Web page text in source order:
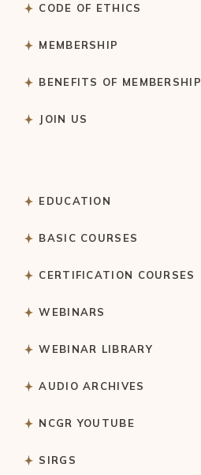
CODE OF ETHICS
MEMBERSHIP
BENEFITS OF MEMBERSHIP
JOIN US
EDUCATION
BASIC COURSES
CERTIFICATION COURSES
WEBINARS
WEBINAR LIBRARY
AUDIO ARCHIVES
NCGR YOUTUBE
SIRGS